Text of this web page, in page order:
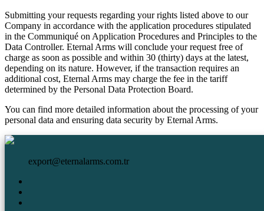
Submitting your requests regarding your rights listed above to our
Company in accordance with the application procedures stipulated
in the Communiqué on Application Procedures and Principles to the
Data Controller. Eternal Arms will conclude your request free of
charge as soon as possible and within 30 (thirty) days at the latest,
depending on its nature. However, if the transaction requires an
additional cost, Eternal Arms may charge the fee in the tariff
determined by the Personal Data Protection Board.
You can find more detailed information about the processing of your
personal data and ensuring data security by Eternal Arms.
export@eternalarms.com.tr
Shotguns